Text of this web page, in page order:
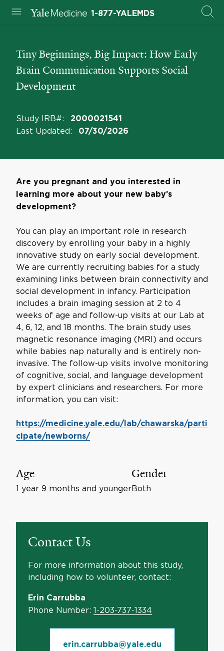
1-877-YALEMDS
Tiny Beginnings, Big Impact: How Early
Brain Communication Supports Social
Development
Study IRB#: 2000021541
Last Updated: 07/30/2026
Are you pregnant and you interested in
learning more about your new baby’s
development?
You can play an important role in research
discovery by enrolling your baby in a highly
innovative study on early social development.
We are currently recruiting babies for a study
examining links between brain connectivity and
social development in infancy. Participation
includes a brain imaging session at 2 to 4
weeks of age and follow-up visits at our Lab at
4, 6, 12, and 18 months. The brain study uses
magnetic resonance imaging (MRI) and occurs
while babies nap naturally and is entirely non-
invasive. The follow-up visits involve monitoring
of cognitive, social, and language development
by expert clinicians and researchers. For more
information, you can visit:
https://medicine.yale.edu/lab/chawarska/parti
cipate/newborns/
Age
1 year 9 months and younger
Gender
Both
Contact Us
For more information about this study,
including how to volunteer, contact:
Erin Carrubba
Phone Number: 1-203-737-1334
erin.carrubba@yale.edu